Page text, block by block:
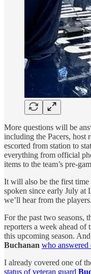
More questions will be
including the Pacers, host
escorted from station to
everything from official
items to the team’s pre-
It will also be the first time
spoken since early July at
we’ll hear from the players.
For the past two seasons,
reporters a week ahead of
this upcoming season.
Buchanan who answered
I already covered one of
status of veteran guard